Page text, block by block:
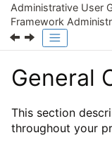
Administrative User
Framework
General
This section
throughout your